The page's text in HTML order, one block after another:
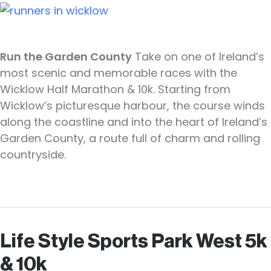
Run the Garden County Take on one of Ireland’s
most scenic and memorable races with the
Wicklow Half Marathon & 10k. Starting from
Wicklow’s picturesque harbour, the course winds
along the coastline and into the heart of Ireland’s
Garden County, a route full of charm and rolling
countryside.
Life Style Sports Park West 5k
& 10k